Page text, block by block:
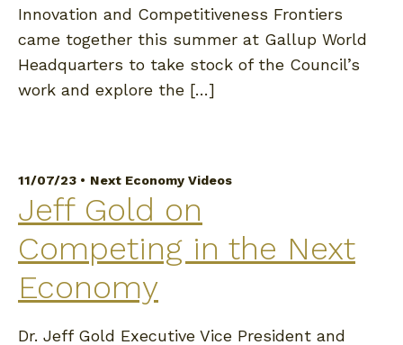
Innovation and Competitiveness Frontiers
came together this summer at Gallup World
Headquarters to take stock of the Council’s
work and explore the […]
11/07/23 • Next Economy Videos
Jeff Gold on
Competing in the Next
Economy
Dr. Jeff Gold Executive Vice President and